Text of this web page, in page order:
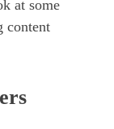
at some
content